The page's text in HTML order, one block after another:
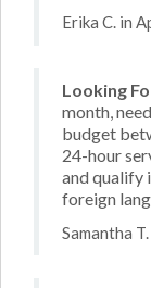
Erika C. in
Looking
month,
budget
24-hour
and qualify
foreign
Samantha